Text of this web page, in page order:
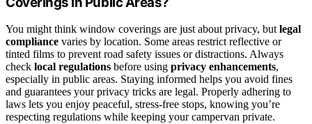
You might think window coverings are just about privacy, but legal
compliance varies by location. Some areas restrict reflective or
tinted films to prevent road safety issues or distractions. Always
check local regulations before using privacy enhancements,
especially in public areas. Staying informed helps you avoid fines
and guarantees your privacy tricks are legal. Properly adhering to
laws lets you enjoy peaceful, stress-free stops, knowing you’re
respecting regulations while keeping your campervan private.